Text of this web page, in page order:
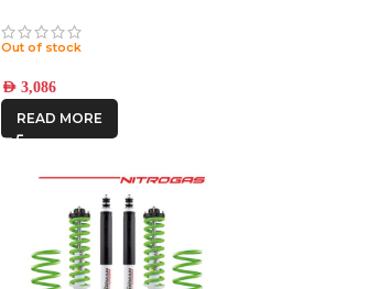
Out of stock
AED3,086
READ MORE